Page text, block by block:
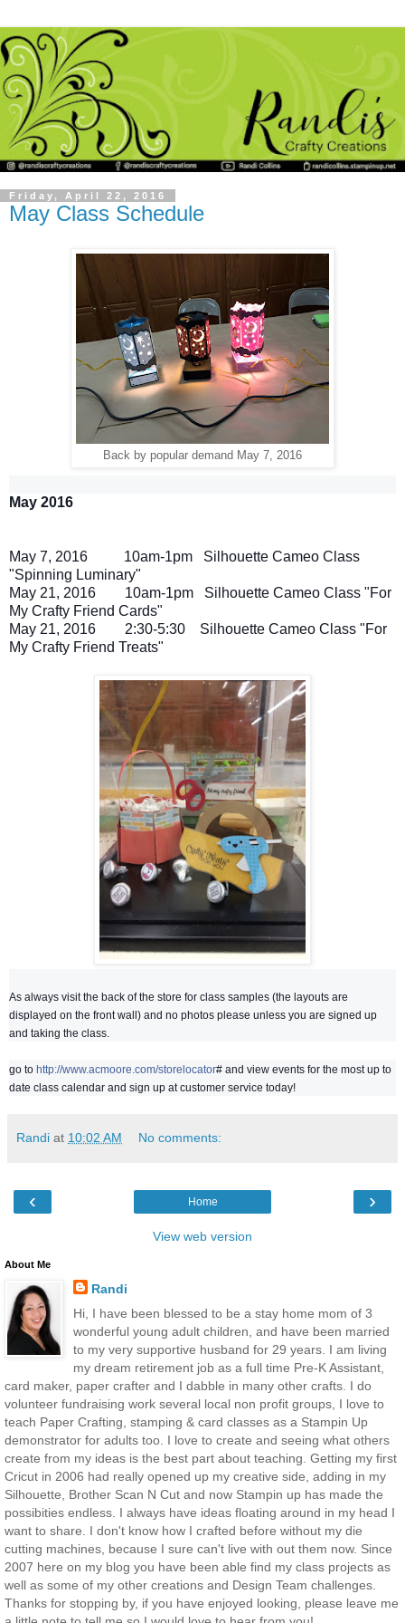
Friday, April 22, 2016
May Class Schedule
Back by popular demand May 7, 2016
May 2016
May 7, 2016 10am-1pm
Silhouette Cameo Class
"Spinning Luminary"
May 21, 2016 10am-1pm
Silhouette Cameo Class "For
My Crafty Friend Cards"
May 21, 2016 2:30-5:30
Silhouette Cameo Class "For
My Crafty Friend Treats"
As always visit the back of the store for class samples (the layouts are
displayed on the front wall) and no photos please unless you are signed up
and taking the class.
go to http://www.acmoore.com/storelocator# and view events for the most up to
date class calendar and sign up at customer service today!
Randi at 10:02 AM No comments:
‹ ›
Home
View web version
About Me
Randi
Hi, I have been blessed to be a stay home mom of 3
wonderful young adult children, and have been married
to my very supportive husband for 29 years. I am living
my dream retirement job as a full time Pre-K Assistant,
card maker, paper crafter and I dabble in many other crafts. I do
volunteer fundraising work several local non profit groups, I love to
teach Paper Crafting, stamping & card classes as a Stampin Up
demonstrator for adults too. I love to create and seeing what others
create from my ideas is the best part about teaching. Getting my first
Cricut in 2006 had really opened up my creative side, adding in my
Silhouette, Brother Scan N Cut and now Stampin up has made the
possibities endless. I always have ideas floating around in my head I
want to share. I don't know how I crafted before without my die
cutting machines, because I sure can't live with out them now. Since
2007 here on my blog you have been able find my class projects as
well as some of my other creations and Design Team challenges.
Thanks for stopping by, if you have enjoyed looking, please leave me